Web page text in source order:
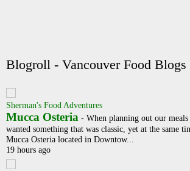
Blogroll - Vancouver Food Blogs
Sherman's Food Adventures
Mucca Osteria - When planning out our
wanted something that was classic, yet at the same
Mucca Osteria located in Downtow...
19 hours ago